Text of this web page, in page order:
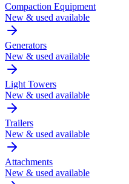
Compaction Equipment
New & used available
Generators
New & used available
Light Towers
New & used available
Trailers
New & used available
Attachments
New & used available